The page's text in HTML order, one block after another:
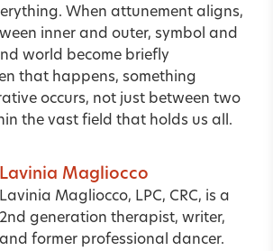
When attunement aligns,
inner and outer, symbol and
world become briefly
that happens, something
occurs, not just between two
the vast field that holds us all.
Lavinia Magliocco
Lavinia Magliocco, LPC, CRC, is a
2nd generation therapist, writer,
and former professional dancer.